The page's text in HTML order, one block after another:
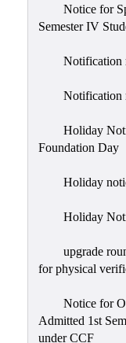
Notice for
Semester IV
Notification
Notification
Holiday
Foundation Day
Holiday
Holiday
upgrade
for physical
Notice for
Admitted 1st
under CCF